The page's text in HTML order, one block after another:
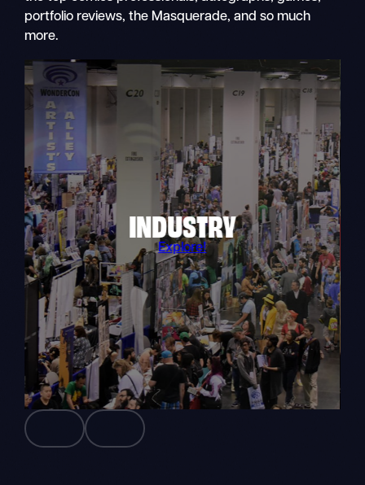
portfolio reviews, the Masquerade, and so much
more.
INDUSTRY
Explore!